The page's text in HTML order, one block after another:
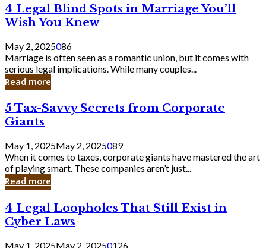
Bank
4
Legal
Blind
Spots
in
Marriage
You’ll
Wish
Knew
4 Legal Blind Spots in Marriage You’ll
Wish You Knew
May 2, 2025086
Marriage is often seen as a romantic union, but it comes with
serious legal implications. While many couples...
Read more
5
Tax-
Savvy
Secrets
from
Corporate
Giants
5 Tax-Savvy Secrets from Corporate
Giants
May 1, 2025May 2, 2025089
When it comes to taxes, corporate giants have mastered the art
of playing smart. These companies aren’t just...
Read more
4
Legal
Loopholes
4 Legal Loopholes That Still Exist in
Cyber Laws
May 1, 2025May 2, 20250126